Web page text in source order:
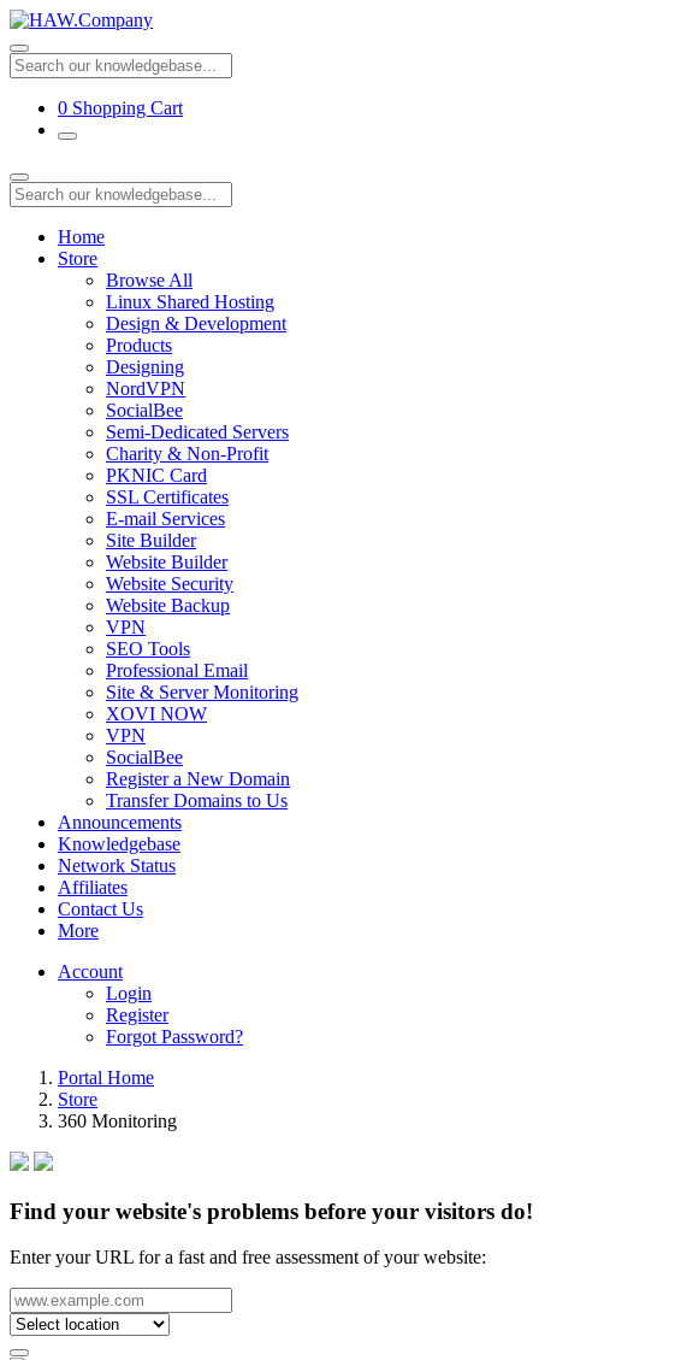
0 Shopping Cart
Home
Store
Browse All
Linux Shared Hosting
Design & Development
Products
Designing
NordVPN
SocialBee
Semi-Dedicated Servers
Charity & Non-Profit
PKNIC Card
SSL Certificates
E-mail Services
Site Builder
Website Builder
Website Security
Website Backup
VPN
SEO Tools
Professional Email
Site & Server Monitoring
XOVI NOW
VPN
SocialBee
Register a New Domain
Transfer Domains to Us
Announcements
Knowledgebase
Network Status
Affiliates
Contact Us
More
Account
Login
Register
Forgot Password?
Portal Home
Store
360 Monitoring
Find your website's problems before your visitors do!
Enter your URL for a fast and free assessment of your website: